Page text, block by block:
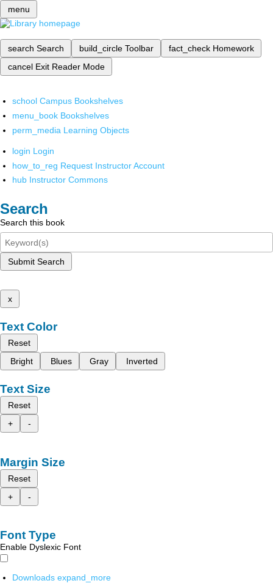
menu
search Search build_circle Toolbar fact_check Homework
cancel Exit Reader Mode
school Campus Bookshelves
menu_book Bookshelves
perm_media Learning Objects
login Login
how_to_reg Request Instructor Account
hub Instructor Commons
Search
Search this book
Submit Search
x
Text Color
Reset
Bright
Blues Gray Inverted
Text Size
Reset
+
-
Margin Size
Reset
+
-
Font Type
Enable Dyslexic Font
Downloads expand_more